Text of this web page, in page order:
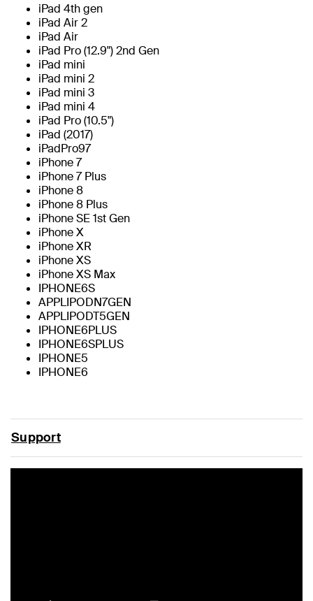
iPad 4th gen
iPad Air 2
iPad Air
iPad Pro (12.9") 2nd Gen
iPad mini
iPad mini 2
iPad mini 3
iPad mini 4
iPad Pro (10.5")
iPad (2017)
iPadPro97
iPhone 7
iPhone 7 Plus
iPhone 8
iPhone 8 Plus
iPhone SE 1st Gen
iPhone X
iPhone XR
iPhone XS
iPhone XS Max
IPHONE6S
APPLIPODN7GEN
APPLIPODT5GEN
IPHONE6PLUS
IPHONE6SPLUS
IPHONE5
IPHONE6
Support